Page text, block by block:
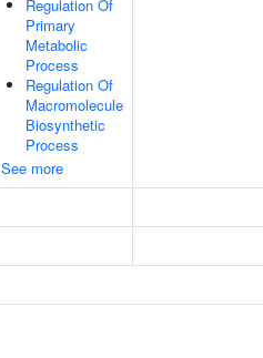
Regulation Of
Primary
Metabolic
Process
Regulation Of
Macromolecule
Biosynthetic
Process
See more